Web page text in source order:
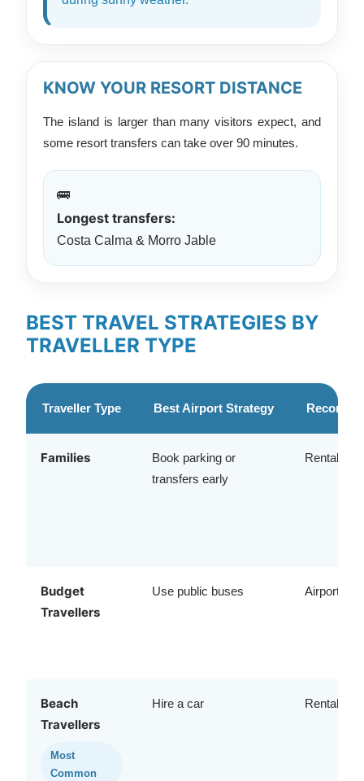
KNOW YOUR RESORT DISTANCE
The island is larger than many visitors expect, and
some resort transfers can take over 90 minutes.
🚌
Longest transfers:
Costa Calma & Morro Jable
BEST TRAVEL STRATEGIES BY
TRAVELLER TYPE
Traveller Type Best Airport Strategy
Families
Book parking or
transfers early
Rental car
Budget
Travellers
Use public buses Airport
Beach
Travellers
Most
Common
Hire a car Rental